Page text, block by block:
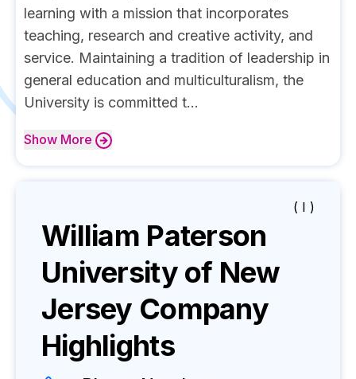
learning with a mission that incorporates
teaching, research and creative activity, and
service. Maintaining a tradition of leadership in
general education and multiculturalism, the
University is committed t...
Show More
( I )
William Paterson
University of New
Jersey Company
Highlights